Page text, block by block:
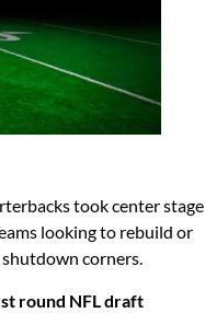
took center stage
looking to rebuild or
corners.
round NFL draft